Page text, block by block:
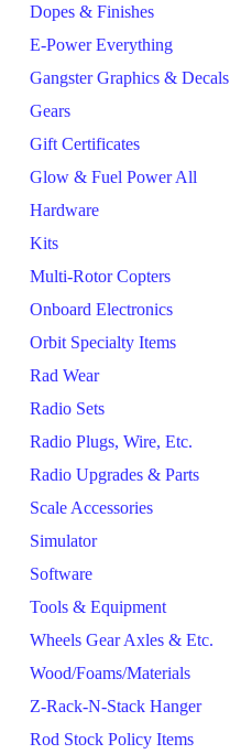
Dopes & Finishes
E-Power Everything
Gangster Graphics & Decals
Gears
Gift Certificates
Glow & Fuel Power All
Hardware
Kits
Multi-Rotor Copters
Onboard Electronics
Orbit Specialty Items
Rad Wear
Radio Sets
Radio Plugs, Wire, Etc.
Radio Upgrades & Parts
Scale Accessories
Simulator
Software
Tools & Equipment
Wheels Gear Axles & Etc.
Wood/Foams/Materials
Z-Rack-N-Stack Hanger
Rod Stock Policy Items